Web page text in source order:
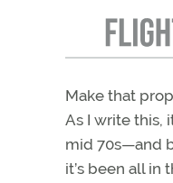
Make that
As I write this,
mid 70s—and
it’s been all in